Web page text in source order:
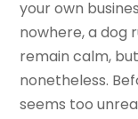
your own
nowhere, a dog
remain calm,
nonetheless.
seems too